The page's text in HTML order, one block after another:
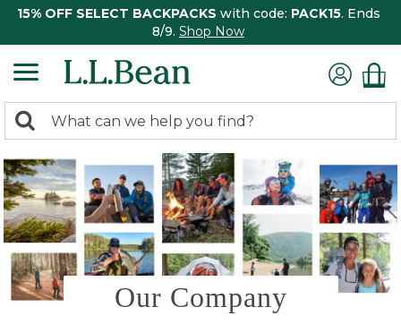
15% OFF SELECT BACKPACKS with code: PACK15. Ends
8/9. Shop Now
search
returned.
Search:
Our Company